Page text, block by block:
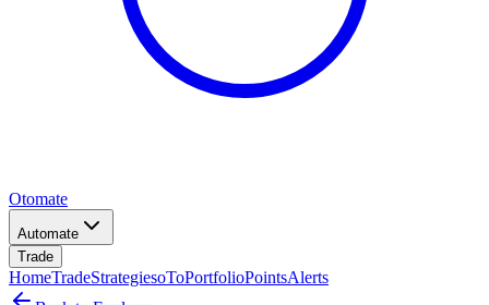
Otomate
Automate
Trade
HomeTradeStrategiesoToPortfolioPointsAlerts